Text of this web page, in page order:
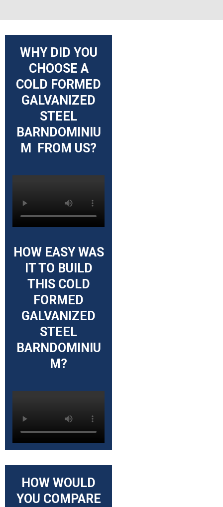
WHY DID YOU
CHOOSE A
COLD FORMED
GALVANIZED
STEEL
BARNDOMINIU
M FROM US?
HOW EASY WAS
IT TO BUILD
THIS COLD
FORMED
GALVANIZED
STEEL
BARNDOMINIU
M?
HOW WOULD
YOU COMPARE